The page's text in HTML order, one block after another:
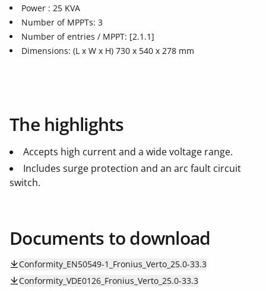
Power : 25 KVA
Number of MPPTs: 3
Number of entries / MPPT: [2.1.1]
Dimensions: (L x W x H) 730 x 540 x 278 mm
The highlights
Accepts high current and a wide voltage range.
Includes surge protection and an arc fault circuit
switch.
Documents to download
Conformity_EN50549-1_Fronius_Verto_25.0-33.3
Conformity_VDE0126_Fronius_Verto_25.0-33.3